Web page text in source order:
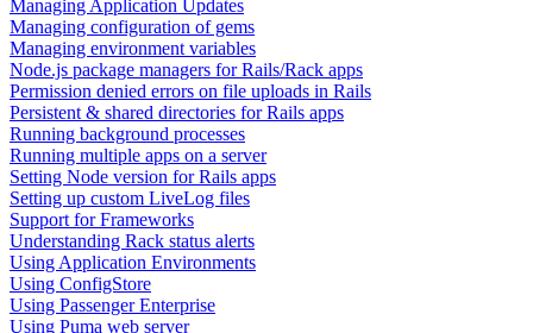
Managing Application Updates
Managing configuration of gems
Managing environment variables
Node.js package managers for Rails/Rack apps
Permission denied errors on file uploads in Rails
Persistent & shared directories for Rails apps
Running background processes
Running multiple apps on a server
Setting Node version for Rails apps
Setting up custom LiveLog files
Support for Frameworks
Understanding Rack status alerts
Using Application Environments
Using ConfigStore
Using Passenger Enterprise
Using Puma web server